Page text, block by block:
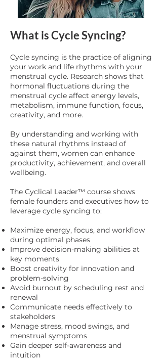
What is Cycle Syncing?
Cycle syncing is the practice of aligning
your work and life rhythms with your
menstrual cycle. Research shows that
hormonal fluctuations during the
menstrual cycle affect energy levels,
metabolism, immune function, focus,
creativity, and more.
By understanding and working with
these natural rhythms instead of
against them, women can enhance
productivity, achievement, and overall
wellbeing.
The Cyclical Leader™ course shows
female founders and executives how to
leverage cycle syncing to:
Maximize energy, focus, and workflow
during optimal phases
Improve decision-making abilities at
key moments
Boost creativity for innovation and
problem-solving
Avoid burnout by scheduling rest and
renewal
Communicate needs effectively to
stakeholders
Manage stress, mood swings, and
menstrual symptoms
Gain deeper self-awareness and
intuition